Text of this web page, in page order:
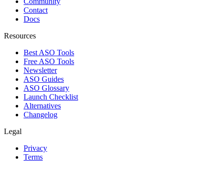
Contact
Docs
Resources
Best ASO Tools
Free ASO Tools
Newsletter
ASO Guides
ASO Glossary
Launch Checklist
Alternatives
Changelog
Legal
Privacy
Terms